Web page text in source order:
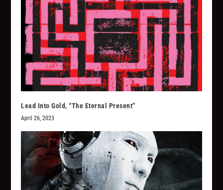
Lead Into Gold, “The Eternal Present”
April 26, 2023